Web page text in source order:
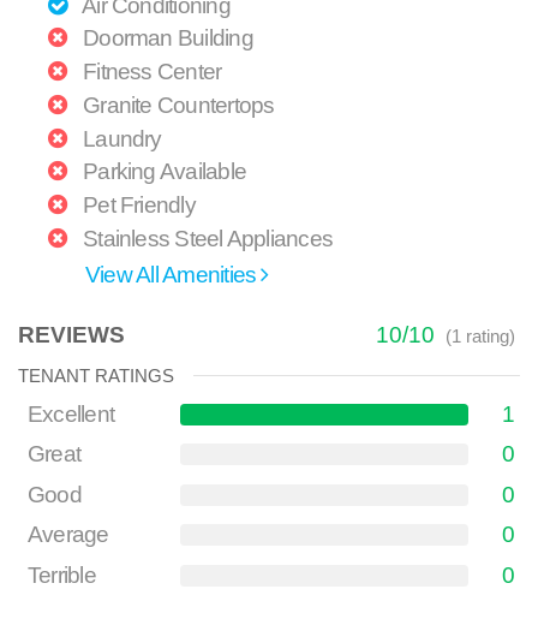
Doorman Building
Fitness Center
Granite Countertops
Laundry
Parking Available
Pet Friendly
Stainless Steel Appliances
View All Amenities
REVIEWS 10/10 (1rating)
TENANT RATINGS
Excellent
1
Great
0
Good
0
Average
0
Terrible
0